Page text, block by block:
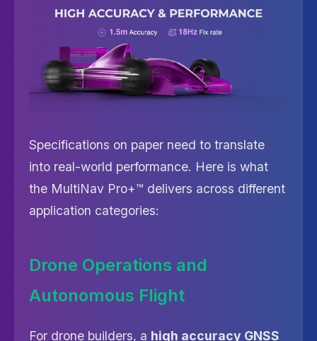
Specifications on paper need to translate
into real-world performance. Here is what
the MultiNav Pro+™ delivers across different
application categories:
Drone Operations and
Autonomous Flight
For drone builders, a high accuracy GNSS